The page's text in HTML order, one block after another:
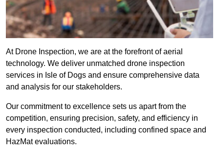
At Drone Inspection, we are at the forefront of aerial
technology. We deliver unmatched drone inspection
services in Isle of Dogs and ensure comprehensive data
and analysis for our stakeholders.
Our commitment to excellence sets us apart from the
competition, ensuring precision, safety, and efficiency in
every inspection conducted, including confined space and
HazMat evaluations.